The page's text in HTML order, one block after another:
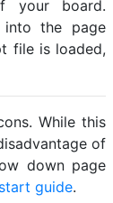
your board.
the page
file is loaded,
While this
of
down page
guide.